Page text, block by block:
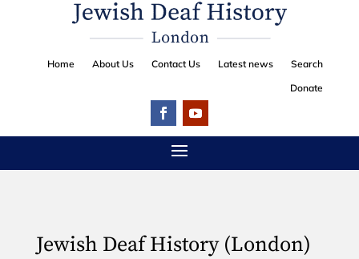
Home About Us Contact Us Latest news
Search
Donate
Jewish Deaf History (London)